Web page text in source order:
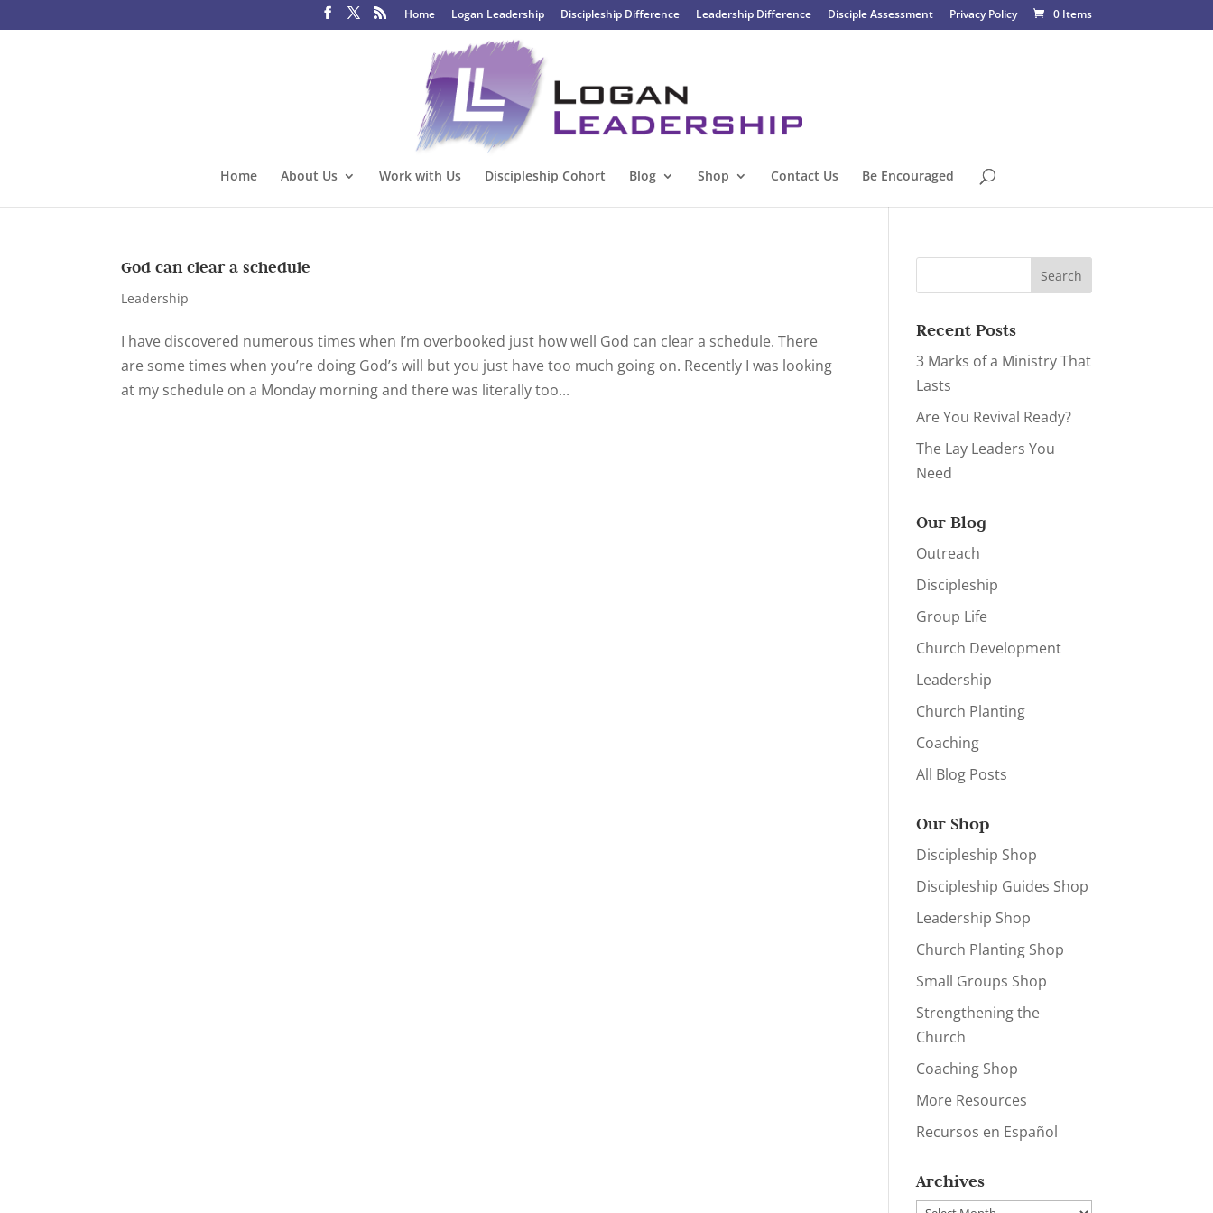
Home Logan Leadership Discipleship Difference Leadership Difference Disciple Assessment Privacy Policy 0 Items
Home About Us Work with Us Discipleship Cohort Blog Shop Contact Us Be Encouraged
God can clear a schedule
Leadership
I have discovered numerous times when I’m overbooked just how well God can clear a schedule. There
are some times when you’re doing God’s will but you just have too much going on. Recently I was looking
at my schedule on a Monday morning and there was literally too...
Recent Posts
3 Marks of a Ministry That
Lasts
Are You Revival Ready?
The Lay Leaders You
Need
Our Blog
Outreach
Discipleship
Group Life
Church Development
Leadership
Church Planting
Coaching
All Blog Posts
Our Shop
Discipleship Shop
Discipleship Guides Shop
Leadership Shop
Church Planting Shop
Small Groups Shop
Strengthening the
Church
Coaching Shop
More Resources
Recursos en Español
Archives